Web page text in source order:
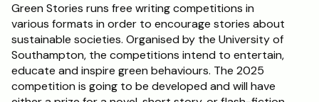
Green Stories runs free writing competitions in
various formats in order to encourage stories about
sustainable societies. Organised by the University of
Southampton, the competitions intend to entertain,
educate and inspire green behaviours. The 2025
competition is going to be developed and will have